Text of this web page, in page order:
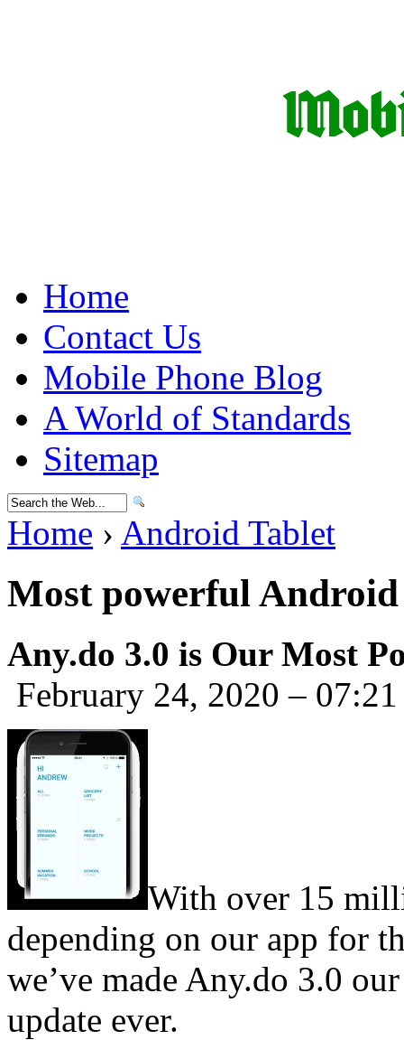
Home
Contact Us
Mobile Phone Blog
A World of Standards
Sitemap
Home › Android Tablet
Most powerful
Any.do 3.0 is Our Most
February 24, 2020 – 07:21
With over 15
depending on our app for
we’ve made Any.do 3.0
update ever.